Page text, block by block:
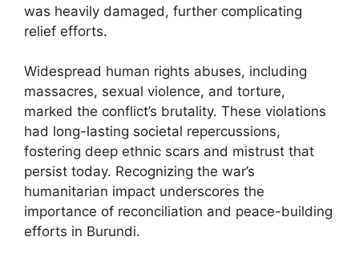
was heavily damaged, further complicating
relief efforts.
Widespread human rights abuses, including
massacres, sexual violence, and torture,
marked the conflict’s brutality. These violations
had long-lasting societal repercussions,
fostering deep ethnic scars and mistrust that
persist today. Recognizing the war’s
humanitarian impact underscores the
importance of reconciliation and peace-building
efforts in Burundi.